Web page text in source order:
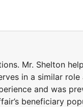
Mr. Shelton
in a similar role
and was
beneficiary